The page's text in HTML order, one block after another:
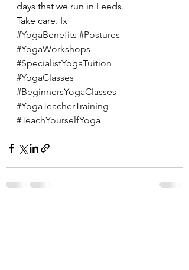
days that we run in Leeds.
Take care. Ix
#YogaBenefits #Postures
#YogaWorkshops
#SpecialistYogaTuition
#YogaClasses
#BeginnersYogaClasses
#YogaTeacherTraining
#TeachYourselfYoga